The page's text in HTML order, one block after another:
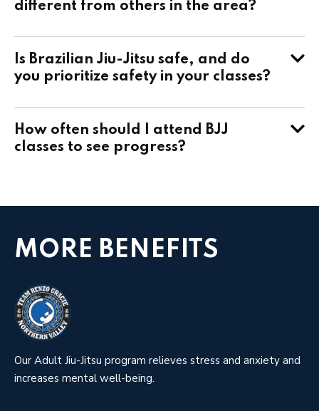
different from others in the area?
Is Brazilian Jiu-Jitsu safe, and do
you prioritize safety in your classes?
How often should I attend BJJ
classes to see progress?
MORE BENEFITS
Our Adult Jiu-Jitsu program relieves stress and anxiety and
increases mental well-being.